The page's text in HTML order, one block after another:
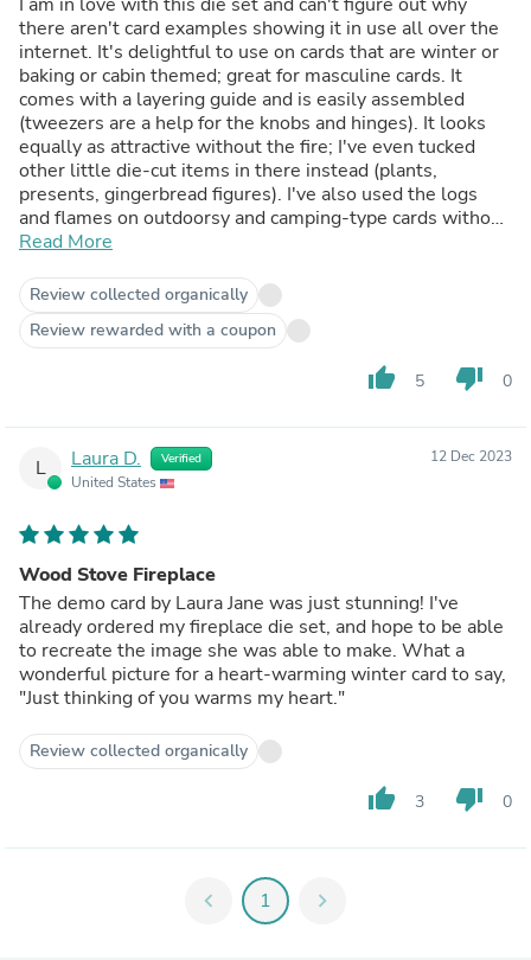
there aren't card examples showing it in use all over the
internet. It's delightful to use on cards that are winter or
baking or cabin themed; great for masculine cards. It
comes with a layering guide and is easily assembled
(tweezers are a help for the knobs and hinges). It looks
equally as attractive without the fire; I've even tucked
other little die-cut items in there instead (plants,
presents, gingerbread figures). I've also used the logs
and flames on outdoorsy and camping-type cards without
the using the stove. And there's so much fun to be had
cardstock, can dress things up with metallic cardstock,
use glitter or shimmer cardstock for the flames, go full-
out with mixed media treatments... Lol. TMI, eh? I'm just
Read More
Review collected organically
Review rewarded with a coupon
thumb_up 5 thumb_down 0
L Laura D. Verified
United States
12 Dec 2023
Wood Stove Fireplace
The demo card by Laura Jane was just stunning! I've
already ordered my fireplace die set, and hope to be able
to recreate the image she was able to make. What a
wonderful picture for a heart-warming winter card to say,
"Just thinking of you warms my heart."
Review collected organically
thumb_up 3 thumb_down 0
chevron_left 1 chevron_right